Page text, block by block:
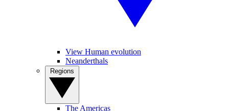
View Human evolution
Neanderthals
The Americas